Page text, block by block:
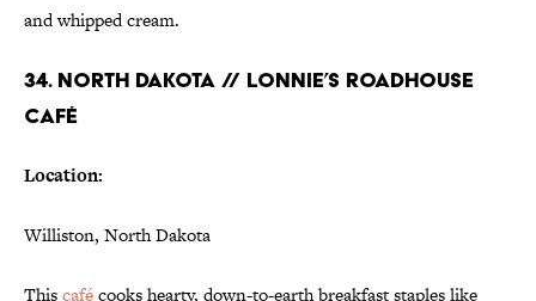
and whipped cream.
34. NORTH DAKOTA // LONNIE’S ROADHOUSE
CAFÉ
Location:
Williston, North Dakota
Thiscafécooks hearty, down-to-earth breakfast staples like